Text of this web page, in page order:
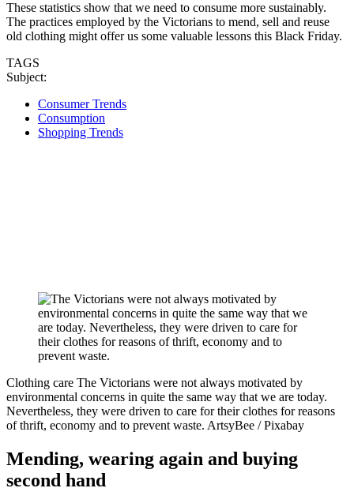
These statistics show that we need to consume more sustainably.
The practices employed by the Victorians to mend, sell and reuse
old clothing might offer us some valuable lessons this Black Friday.
TAGS
Subject:
Consumer Trends
Consumption
Shopping Trends
Clothing care The Victorians were not always motivated by
environmental concerns in quite the same way that we are today.
Nevertheless, they were driven to care for their clothes for reasons
of thrift, economy and to prevent waste. ArtsyBee / Pixabay
Mending, wearing again and buying
second hand